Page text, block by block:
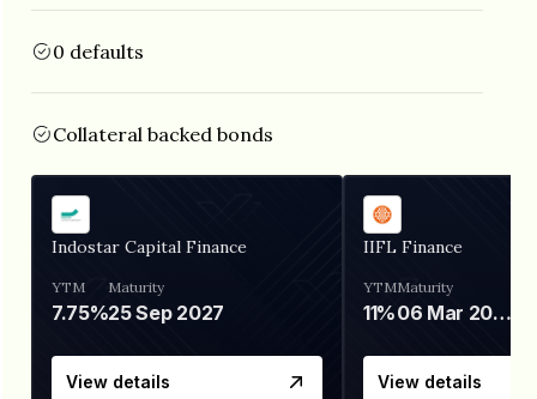
0 defaults
Collateral backed bonds
Indostar Capital Finance
YTM
7.75%
Maturity
25 Sep 2027
View details
IIFL Finance
YTM
11%
Maturity
06 Mar 2028
View details